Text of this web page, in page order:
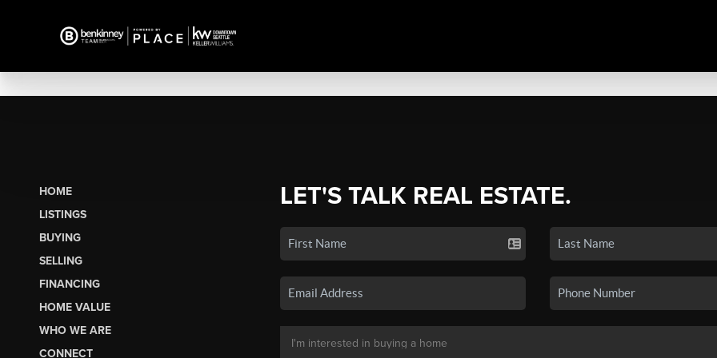
HOME
LISTINGS
BUYING
SELLING
FINANCING
HOME VALUE
WHO WE ARE
CONNECT
LET'S TALK REAL ESTATE.